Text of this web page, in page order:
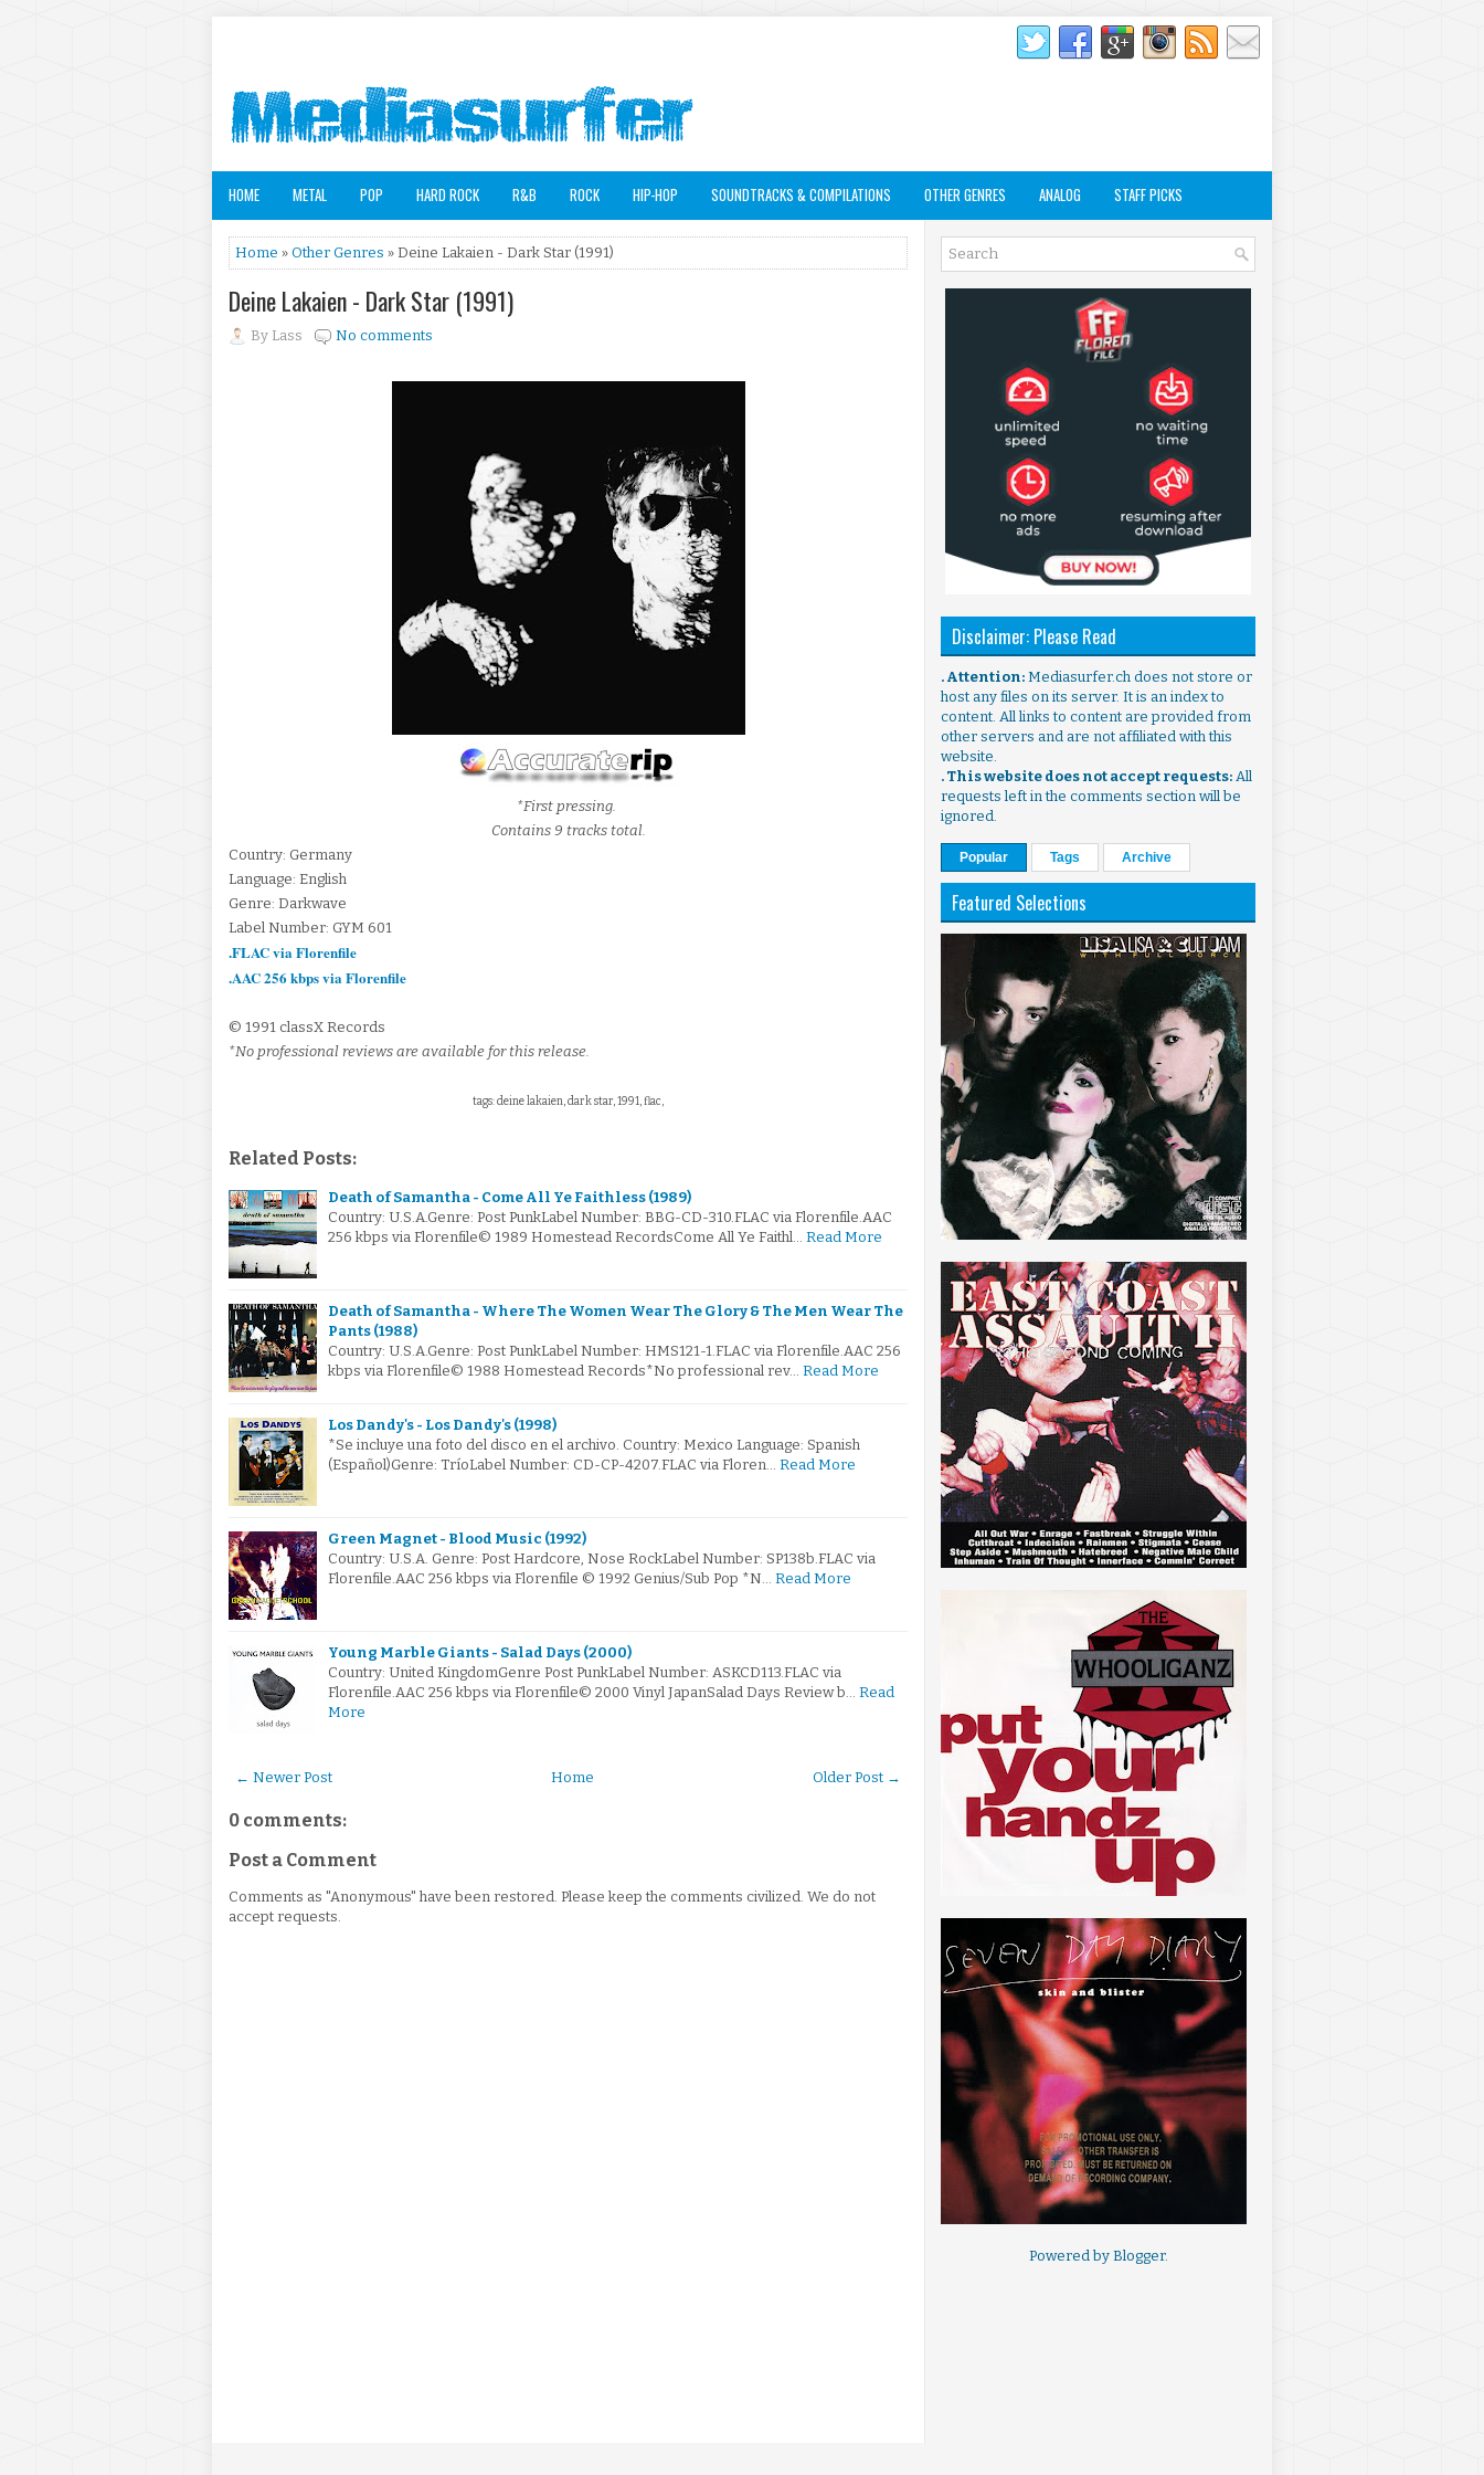
HOME METAL POP HARD ROCK R&B ROCK HIP-HOP SOUNDTRACKS & COMPILATIONS OTHER GENRES ANALOG STAFF PICKS
Home » Other Genres » Deine Lakaien - Dark Star (1991)
Deine Lakaien - Dark Star (1991)
By Lass No comments
*First pressing.
Contains 9 tracks total.
Country: Germany
Language: English
Genre: Darkwave
Label Number: GYM 601
.FLAC via Florenfile
.AAC 256 kbps via Florenfile
© 1991 classX Records
*No professional reviews are available for this release.
tags: deine lakaien, dark star, 1991, flac,
Related Posts:
Death of Samantha - Come All Ye Faithless (1989)
Country: U.S.A.Genre: Post PunkLabel Number: BBG-CD-310.FLAC via Florenfile.AAC
256 kbps via Florenfile© 1989 Homestead RecordsCome All Ye Faithl… Read More
Death of Samantha - Where The Women Wear The Glory & The Men Wear The
Pants (1988)
Country: U.S.A.Genre: Post PunkLabel Number: HMS121-1.FLAC via Florenfile.AAC 256
kbps via Florenfile© 1988 Homestead Records*No professional rev… Read More
Los Dandy's - Los Dandy's (1998)
*Se incluye una foto del disco en el archivo. Country: Mexico Language: Spanish
(Español)Genre: TríoLabel Number: CD-CP-4207.FLAC via Floren… Read More
Green Magnet - Blood Music (1992)
Country: U.S.A. Genre: Post Hardcore, Nose RockLabel Number: SP138b.FLAC via
Florenfile.AAC 256 kbps via Florenfile © 1992 Genius/Sub Pop *N… Read More
Young Marble Giants - Salad Days (2000)
Country: United KingdomGenre Post PunkLabel Number: ASKCD113.FLAC via
Florenfile.AAC 256 kbps via Florenfile© 2000 Vinyl JapanSalad Days Review b… Read
More
← Newer Post Older Post →
Home
0 comments:
Post a Comment
Comments as "Anonymous" have been restored. Please keep the comments civilized. We do not
accept requests.
Disclaimer: Please Read
. Attention: Mediasurfer.ch does not store or
host any files on its server. It is an index to
content. All links to content are provided from
other servers and are not affiliated with this
website.
. This website does not accept requests: All
requests left in the comments section will be
ignored.
Popular Tags Archive
Featured Selections
Powered by Blogger.